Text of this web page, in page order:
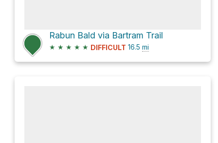
Rabun Bald via Bartram Trail
★ ★ ★ ★ ★ DIFFICULT 16.5 mi